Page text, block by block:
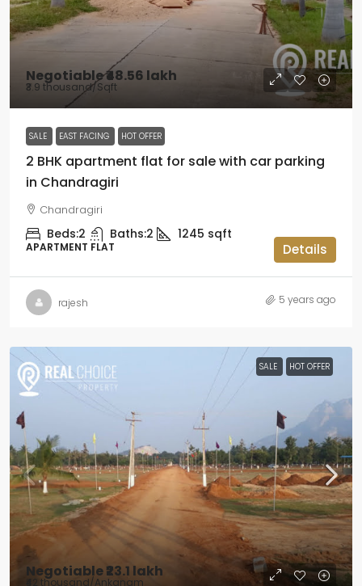
Negotiable₹48.56 lakh
₹3.9 thousand/Sqft
SALE EAST FACING HOT OFFER
2 BHK apartment flat for sale with car parking
in Chandragiri
Chandragiri
Beds:2 Baths:2 1245 sqft
APARTMENT FLAT Details
rajesh 5 years ago
SALE HOT OFFER
Negotiable₹23.1 lakh
₹42 thousand/Ankanam